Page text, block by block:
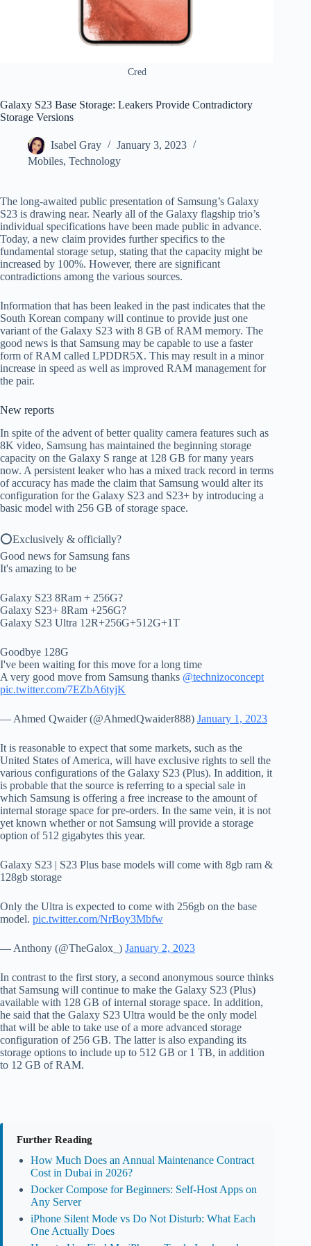
Cred
Galaxy S23 Base Storage: Leakers Provide Contradictory
Storage Versions
Isabel Gray
January 3, 2023
Mobiles, Technology
The long-awaited public presentation of Samsung’s Galaxy
S23 is drawing near. Nearly all of the Galaxy flagship trio’s
individual specifications have been made public in advance.
Today, a new claim provides further specifics to the
fundamental storage setup, stating that the capacity might be
increased by 100%. However, there are significant
contradictions among the various sources.
Information that has been leaked in the past indicates that the
South Korean company will continue to provide just one
variant of the Galaxy S23 with 8 GB of RAM memory. The
good news is that Samsung may be capable to use a faster
form of RAM called LPDDR5X. This may result in a minor
increase in speed as well as improved RAM management for
the pair.
New reports
In spite of the advent of better quality camera features such as
8K video, Samsung has maintained the beginning storage
capacity on the Galaxy S range at 128 GB for many years
now. A persistent leaker who has a mixed track record in terms
of accuracy has made the claim that Samsung would alter its
configuration for the Galaxy S23 and S23+ by introducing a
basic model with 256 GB of storage space.
⭕️Exclusively & officially?
Good news for Samsung fans
It's amazing to be
Galaxy S23 8Ram + 256G?
Galaxy S23+ 8Ram +256G?
Galaxy S23 Ultra 12R+256G+512G+1T
Goodbye 128G
I've been waiting for this move for a long time
A very good move from Samsung thanks @technizoconcept
pic.twitter.com/7EZbA6tyjK
— Ahmed Qwaider (@AhmedQwaider888) January 1, 2023
It is reasonable to expect that some markets, such as the
United States of America, will have exclusive rights to sell the
various configurations of the Galaxy S23 (Plus). In addition, it
is probable that the source is referring to a special sale in
which Samsung is offering a free increase to the amount of
internal storage space for pre-orders. In the same vein, it is not
yet known whether or not Samsung will provide a storage
option of 512 gigabytes this year.
Galaxy S23 | S23 Plus base models will come with 8gb ram &
128gb storage
Only the Ultra is expected to come with 256gb on the base
model. pic.twitter.com/NrBoy3Mbfw
— Anthony (@TheGalox_) January 2, 2023
In contrast to the first story, a second anonymous source thinks
that Samsung will continue to make the Galaxy S23 (Plus)
available with 128 GB of internal storage space. In addition,
he said that the Galaxy S23 Ultra would be the only model
that will be able to take use of a more advanced storage
configuration of 256 GB. The latter is also expanding its
storage options to include up to 512 GB or 1 TB, in addition
to 12 GB of RAM.
Further Reading
How Much Does an Annual Maintenance Contract
Cost in Dubai in 2026?
Docker Compose for Beginners: Self-Host Apps on
Any Server
iPhone Silent Mode vs Do Not Disturb: What Each
One Actually Does